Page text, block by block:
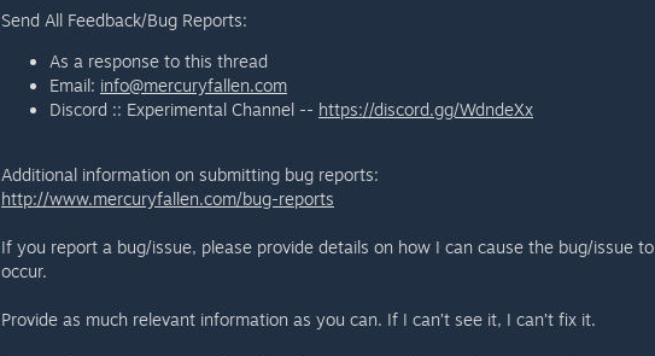
Send All Feedback/Bug Reports:
As a response to this thread
Email: info@mercuryfallen.com
Discord :: Experimental Channel -- https://discord.gg/WdndeXx
Additional information on submitting bug reports:
http://www.mercuryfallen.com/bug-reports
If you report a bug/issue, please provide details on how I can cause the bug/issue to
occur.
Provide as much relevant information as you can. If I can’t see it, I can’t fix it.